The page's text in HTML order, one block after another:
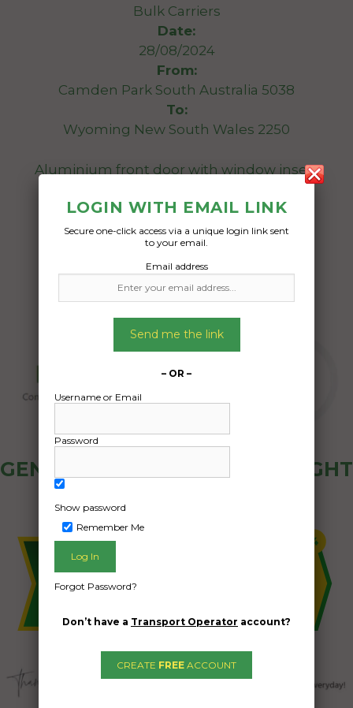
Bulk Carriers
Date:
28/08/2024
From:
Camden Park South Australia 5038
To:
Wyoming New South Wales 2250
Aluminium front door with window insert
Date Created:
05/08/2024
GENERAL PUBLIC - HOW FREIGHT
LOGIN WITH EMAIL LINK
Secure one-click access via a unique login link sent
to your email.
Email address
Send me the link
– OR –
Username or Email
Password
Show password
Remember Me
Forgot Password?
Don’t have a Transport Operator account?
CREATE FREE ACCOUNT